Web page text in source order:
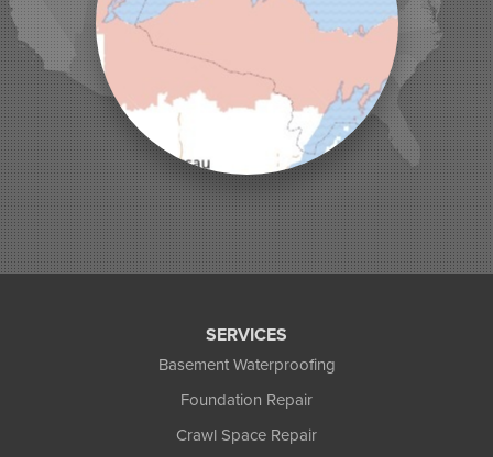
Mercer
Minocqua
Montreal
Ojibwa
Park Falls
Phelps
Phillips
Presque Isle
Saint Germain
Saxon
Sayner
Star Lake
SERVICES
Basement Waterproofing
Foundation Repair
Crawl Space Repair